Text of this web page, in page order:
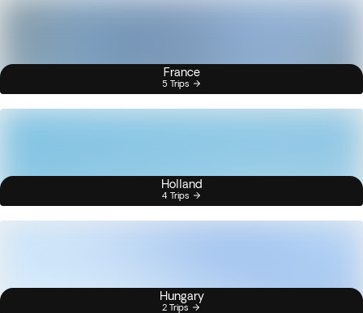
France
5 Trips
Holland
4 Trips
Hungary
2 Trips